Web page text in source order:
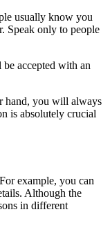
usually know you
Speak only to people
accepted with an
hand, you will always
is absolutely crucial
example, you can
Although the
in different